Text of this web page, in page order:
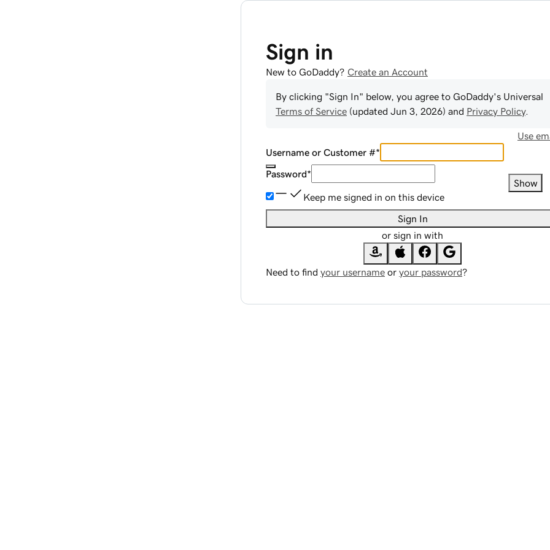
Sign in
New to GoDaddy? Create an Account
By clicking "Sign In" below, you agree to GoDaddy's Universal
Terms of Service (updated Jun 3, 2026) and Privacy Policy.
Use
Username or Customer #*
Password*
Show
Keep me signed in on this device
Sign In
or sign in with
Need to find your username or your password?